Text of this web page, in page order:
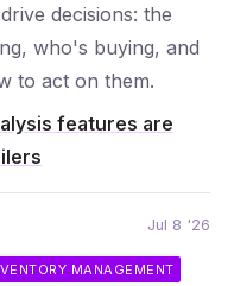
decisions: the
who's buying, and
to act on them.
features are
Jul 8 '26
MANAGEMENT